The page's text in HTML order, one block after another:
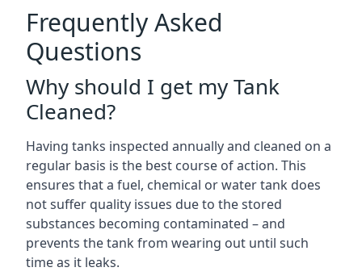
Frequently Asked
Questions
Why should I get my Tank
Cleaned?
Having tanks inspected annually and cleaned on a
regular basis is the best course of action. This
ensures that a fuel, chemical or water tank does
not suffer quality issues due to the stored
substances becoming contaminated – and
prevents the tank from wearing out until such
time as it leaks.